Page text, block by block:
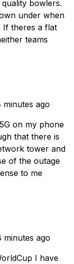
bowlers.
under when
If theres a flat
teams
minutes ago
on my phone
that there is
tower and
of the outage
to me
minutes ago
I have